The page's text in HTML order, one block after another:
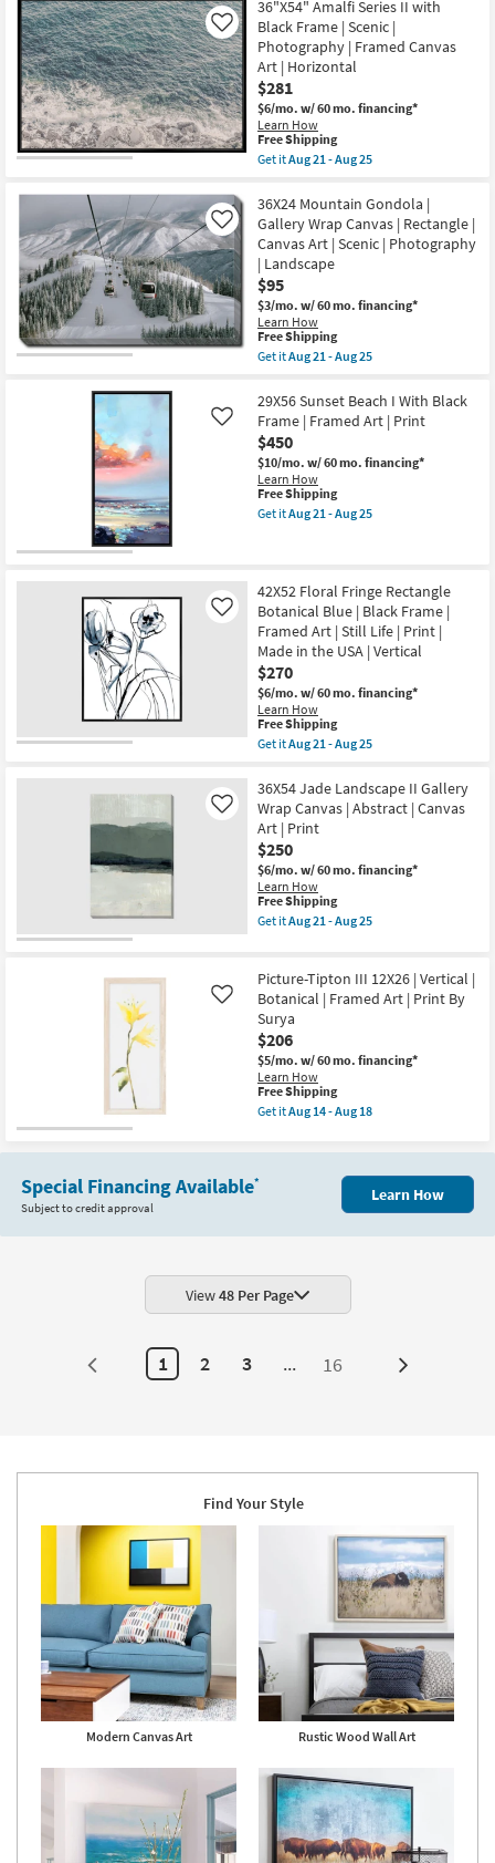
Framed
Art
|
Print
|
Horizontal
as
soon
as
Aug
21
Aug
25
Free
Shipping
38X26
Snow
Covered
Lake
With
Black
Frame
|
Scenic
|
Landscape
|
Framed
Canvas
Art
as
soon
as
Aug
21
-
Aug
36"X54" Amalfi Series II with
Black Frame | Scenic |
Photography | Framed Canvas
Art | Horizontal
$281
$6/mo. w/ 60 mo. financing*
Learn How
Like
This
item
qualifies
Free
Shipping
Free Shipping
Get itAug 21 - Aug 25
36"X54"
Amalfi
Series
II
with
Black
Frame
|
Scenic
|
Photography
Canvas
Art
|
Horizontal
as
soon
as
Aug
36X24 Mountain Gondola |
Gallery Wrap Canvas | Rectangle |
Canvas Art | Scenic | Photography
| Landscape
$95
$3/mo. w/ 60 mo. financing*
Learn How
Like
This
item
qualifies
Free
Shipping
Free Shipping
Get itAug 21 - Aug 25
36X24
Mountain
Gondola
|
Gallery
Wrap
Canvas
|
Rectangle
|
Scenic
|
Photography
|
Landscape
as
soon
as
Aug
21
25
29X56 Sunset Beach I With Black
Frame | Framed Art | Print
$450
$10/mo. w/ 60 mo. financing*
Learn How
Like
This
item
qualifies
Free Shipping
Get itAug 21 - Aug 25
Beach
I
With
Black
Frame
|
Framed
Art
|
Print
as
Aug
21
-
Aug
25
42X52 Floral Fringe Rectangle
Botanical Blue | Black Frame |
Framed Art | Still Life | Print |
Made in the USA | Vertical
$270
$6/mo. w/ 60 mo. financing*
Learn How
Like
This
item
qualifies
Free
Shipping
Free Shipping
Get itAug 21 - Aug 25
42X52
Floral
Fringe
Rectangle
Botanical
Blue
|
Black
Frame
|
|
Still
Life
|
Print
|
Made
in
the
USA
soon
-
36X54 Jade Landscape II Gallery
Wrap Canvas | Abstract | Canvas
Art | Print
$250
$6/mo. w/ 60 mo. financing*
Learn How
Like
This
item
qualifies
Shipping
Free Shipping
Get itAug 21 - Aug 25
Jade
Landscape
II
Gallery
Wrap
Canvas
|
Abstract
|
Canvas
|
as
Aug
25
Picture-Tipton III 12X26 | Vertical |
Botanical | Framed Art | Print By
Surya
$206
$5/mo. w/ 60 mo. financing*
Learn How
Like
This
item
qualifies
Free
Free Shipping
Get itAug 14 - Aug 18
Picture-
III
Vertical
|
Framed
Art
Surya
18
Special Financing Available*
Subject to credit approval
Learn How
View48 Per Page
1 2 3 ... 16 Next
Find Your Style
Modern Canvas Art Rustic Wood Wall Art